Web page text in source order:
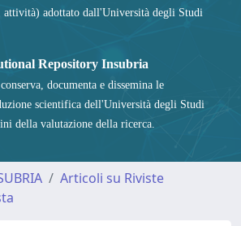
adottato dall'Università degli Studi
Repository Insubria
documenta e dissemina le
scientifica dell'Università degli Studi
della valutazione della ricerca.
Articoli su Riviste